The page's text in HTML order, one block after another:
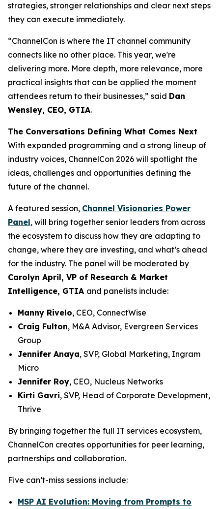
strategies, stronger relationships and clear next steps
they can execute immediately.
“ChannelCon is where the IT channel community
connects like no other place. This year, we're
delivering more. More depth, more relevance, more
practical insights that can be applied the moment
attendees return to their businesses,” said Dan
Wensley, CEO, GTIA.
The Conversations Defining What Comes Next
With expanded programming and a strong lineup of
industry voices, ChannelCon 2026 will spotlight the
ideas, challenges and opportunities defining the
future of the channel.
A featured session, Channel Visionaries Power
Panel, will bring together senior leaders from across
the ecosystem to discuss how they are adapting to
change, where they are investing, and what’s ahead
for the industry. The panel will be moderated by
Carolyn April, VP of Research & Market
Intelligence, GTIA and panelists include:
Manny Rivelo, CEO, ConnectWise
Craig Fulton, M&A Advisor, Evergreen Services
Group
Jennifer Anaya, SVP, Global Marketing, Ingram
Micro
Jennifer Roy, CEO, Nucleus Networks
Kirti Gavri, SVP, Head of Corporate Development,
Thrive
By bringing together the full IT services ecosystem,
ChannelCon creates opportunities for peer learning,
partnerships and collaboration.
Five can’t-miss sessions include:
MSP AI Evolution: Moving from Prompts to